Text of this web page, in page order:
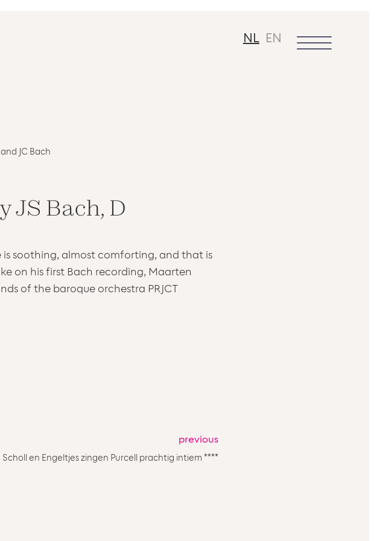
NL EN
JC Bach
JS Bach, D
soothing, almost comforting, and that is
on his first Bach recording, Maarten
of the baroque orchestra PRJCT
previous
Scholl en Engeltjes zingen Purcell prachtig intiem ****